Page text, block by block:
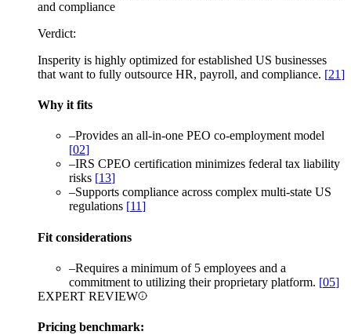
and compliance
Verdict:
Insperity is highly optimized for established US businesses
that want to fully outsource HR, payroll, and compliance. [21]
Why it fits
–Provides an all-in-one PEO co-employment model
[02]
–IRS CPEO certification minimizes federal tax liability
risks [13]
–Supports compliance across complex multi-state US
regulations [11]
Fit considerations
–Requires a minimum of 5 employees and a
commitment to utilizing their proprietary platform. [05]
EXPERT REVIEW
Pricing benchmark: